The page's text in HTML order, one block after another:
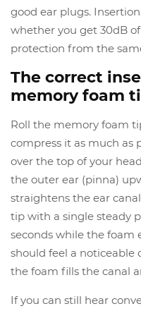
good ear plugs.
whether you get 30dB
protection from the
The correct
memory foam
Roll the memory foam
compress it as much as
over the top of your
the outer ear (pinna)
straightens the ear
tip with a single steady
seconds while the foam
should feel a noticeable
the foam fills the canal
If you can still hear